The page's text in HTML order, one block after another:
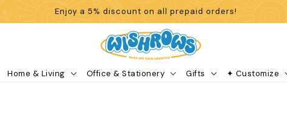
Enjoy a 5% discount on all prepaid orders!
Home & Living Office & Stationery Gifts ✦ Customize